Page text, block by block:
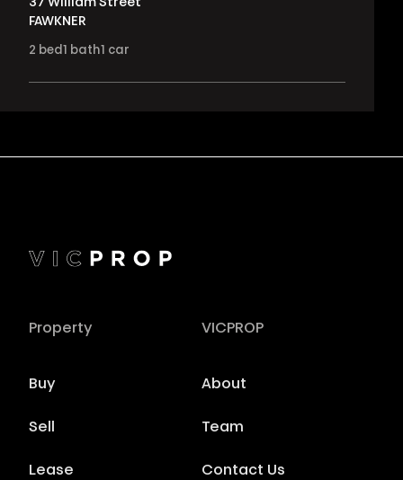
37 William Street
FAWKNER
2 bed bath car
Property
Buy
Sell
Lease
VICPROP
About
Team
Contact Us